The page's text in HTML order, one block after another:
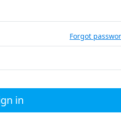
Forgot
in